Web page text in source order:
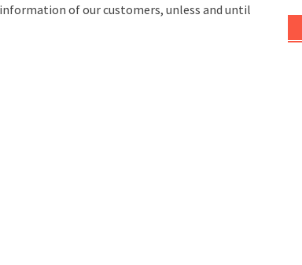
of our customers, unless and until